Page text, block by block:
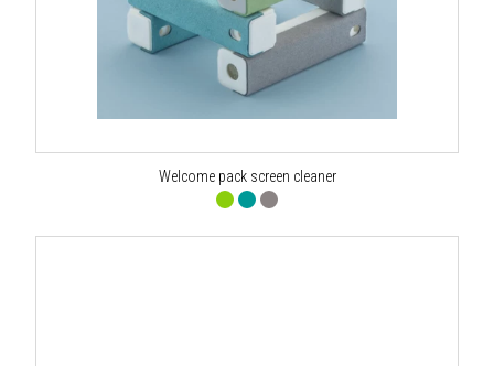
Welcome pack screen cleaner